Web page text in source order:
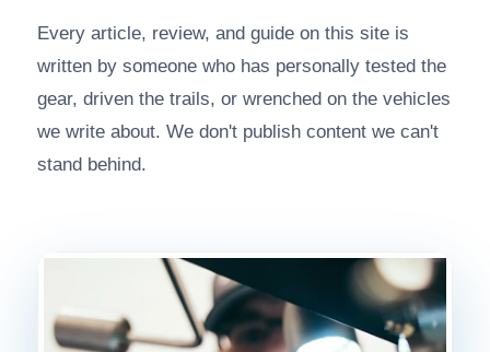
Every article, review, and guide on this site is
written by someone who has personally tested the
gear, driven the trails, or wrenched on the vehicles
we write about. We don't publish content we can't
stand behind.